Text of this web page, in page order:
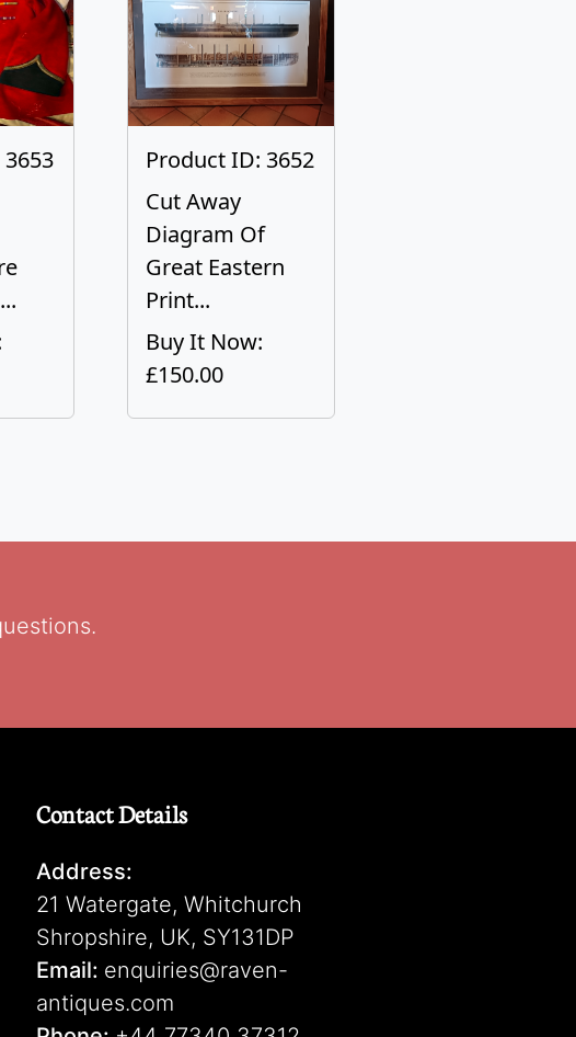
Product ID: 3652
Cut Away
Diagram Of
Great Eastern
Print...
Buy It Now:
£150.00
Contact Details
Address:
21 Watergate, Whitchurch
Shropshire, UK, SY131DP
Email: enquiries@raven-
antiques.com